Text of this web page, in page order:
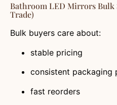
Bathroom LED Mirrors Bulk
Trade)
Bulk buyers care about:
stable pricing
consistent packaging
fast reorders